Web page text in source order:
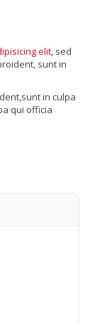
elit, sed
sunt in
in culpa
qui officia